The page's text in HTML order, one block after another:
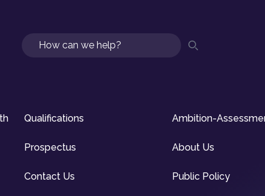
Search
Qualifications Ambition-
Prospectus About Us
Contact Us Public Policy